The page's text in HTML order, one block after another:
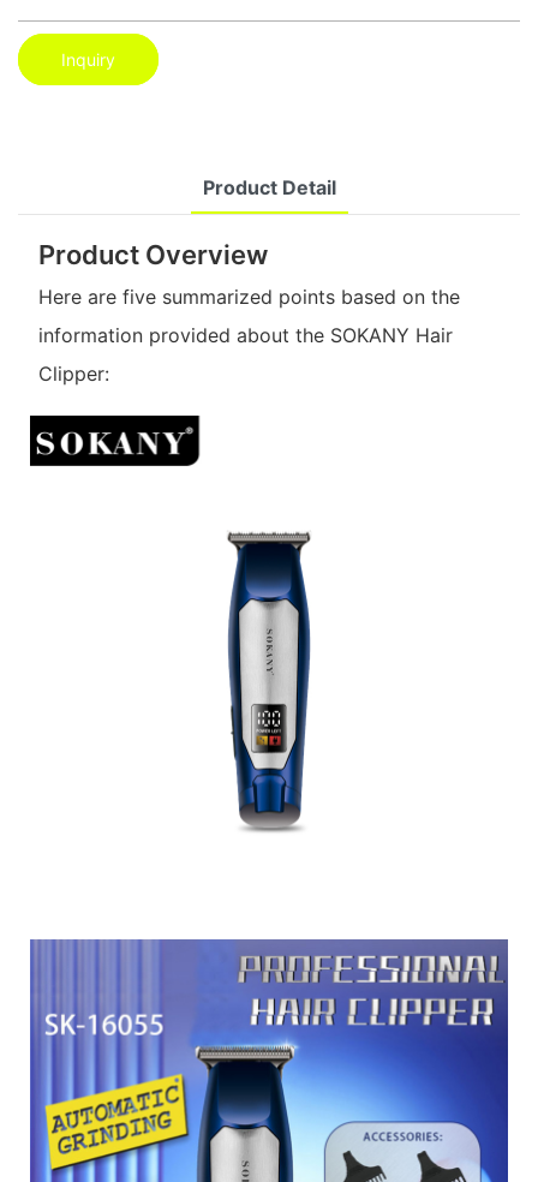
Inquiry
Product Detail
Product Overview
Here are five summarized points based on the
information provided about the SOKANY Hair
Clipper: